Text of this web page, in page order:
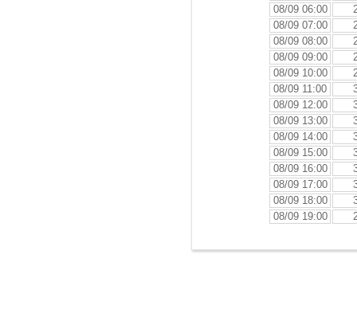
08/09 06:00
08/09 07:00
08/09 08:00
08/09 09:00
08/09 10:00
08/09 11:00
08/09 12:00
08/09 13:00
08/09 14:00
08/09 15:00
08/09 16:00
08/09 17:00
08/09 18:00
08/09 19:00